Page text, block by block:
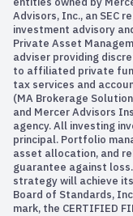
Government is the
understanding our
how much capital
but also keep
federal
keeps refinancing
What we can see
we, meaning our
Washington, that
from social security
Advisors, Inc., an SEC
investment advisory
Private Asset
adviser providing
to affiliated private
tax services and
(MA Brokerage
and Mercer Advisors
agency. All investing
principal. Portfolio
asset allocation, and
guarantee against
strategy will achieve
Board of Standards,
mark, the CERTIFIED